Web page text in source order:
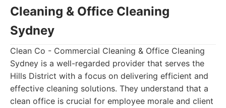
Cleaning & Office Cleaning
Sydney
Clean Co - Commercial Cleaning & Office Cleaning
Sydney is a well-regarded provider that serves the
Hills District with a focus on delivering efficient and
effective cleaning solutions. They understand that a
clean office is crucial for employee morale and client